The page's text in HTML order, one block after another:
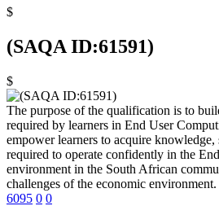
$
(SAQA ID:61591)
$
The purpose of the qualification is to
required by learners in End User
empower learners to acquire
required to operate confidently in the
environment in the South African
challenges of the economic environment.
6095 0 0